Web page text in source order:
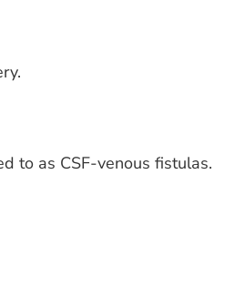
to as CSF-venous fistulas.